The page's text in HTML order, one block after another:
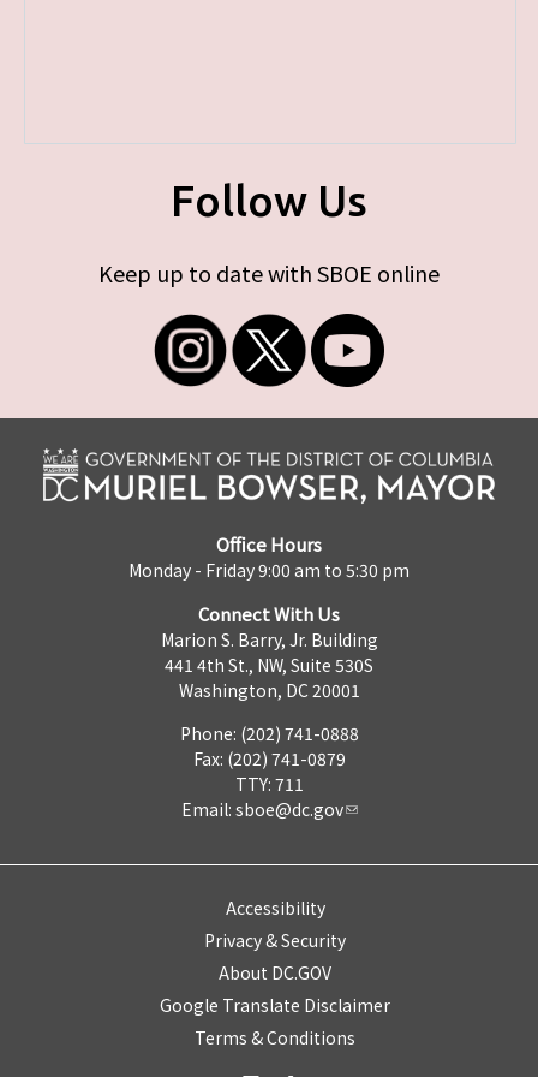
Follow Us
Keep up to date with SBOE online
Office Hours
Monday - Friday 9:00 am to 5:30 pm
Connect With Us
Marion S. Barry, Jr. Building
441 4th St., NW, Suite 530S
Washington, DC 20001
Phone: (202) 741-0888
Fax: (202) 741-0879
TTY: 711
Email: sboe@dc.gov
Accessibility
Privacy & Security
About DC.GOV
Google Translate Disclaimer
Terms & Conditions